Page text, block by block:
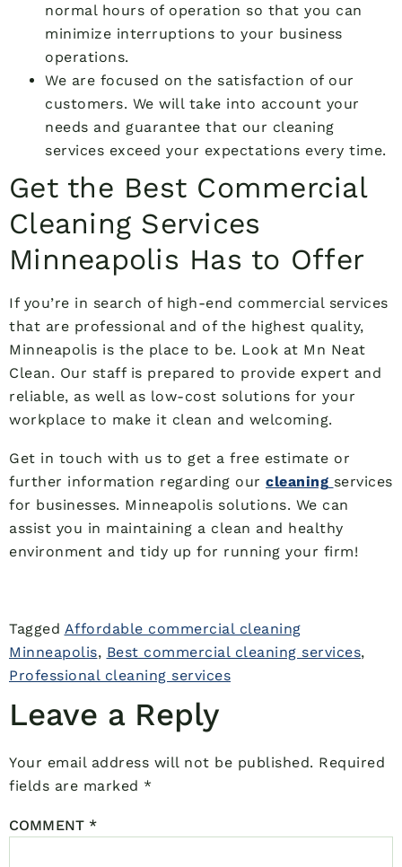
normal hours of operation so that you can
minimize interruptions to your business
operations.
We are focused on the satisfaction of our
customers. We will take into account your
needs and guarantee that our cleaning
services exceed your expectations every time.
Get the Best Commercial
Cleaning Services
Minneapolis Has to Offer
If you’re in search of high-end commercial services
that are professional and of the highest quality,
Minneapolis is the place to be. Look at Mn Neat
Clean. Our staff is prepared to provide expert and
reliable, as well as low-cost solutions for your
workplace to make it clean and welcoming.
Get in touch with us to get a free estimate or
further information regarding our cleaning services
for businesses. Minneapolis solutions. We can
assist you in maintaining a clean and healthy
environment and tidy up for running your firm!
Tagged Affordable commercial cleaning
Minneapolis, Best commercial cleaning services,
Professional cleaning services
Leave a Reply
Your email address will not be published. Required
fields are marked *
COMMENT *